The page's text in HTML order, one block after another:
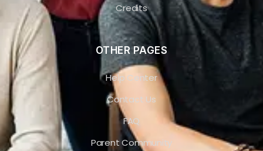
Credits
OTHER PAGES
Help Center
Contact Us
FAQ
Parent Community